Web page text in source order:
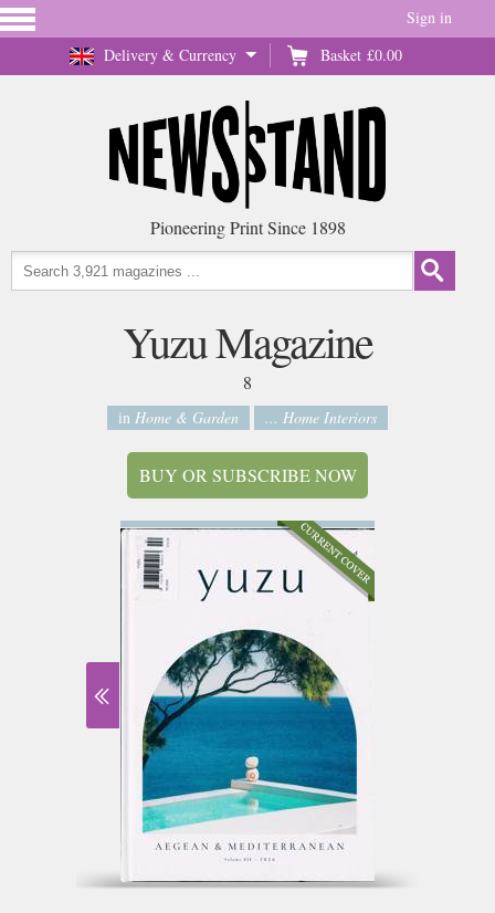
Delivery & Currency Basket £0.00
Sign in
Pioneering Print Since 1898
Yuzu Magazine
8
in Home & Garden ... Home Interiors
BUY OR SUBSCRIBE NOW